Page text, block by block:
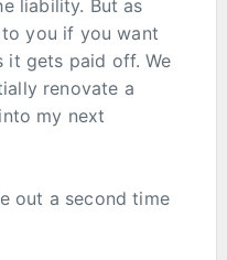
liability. But as
you if you want
it gets paid off. We
renovate a
my next
out a second time